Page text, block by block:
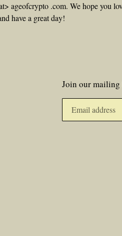
ageofcrypto .com. We hope you
have a great day!
Join our